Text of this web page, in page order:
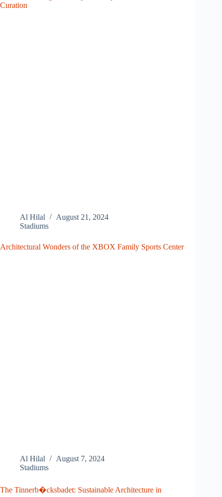
Curation
Al Hilal
August 21, 2024
Stadiums
Architectural Wonders of the XBOX Family Sports Center
Al Hilal
August 7, 2024
Stadiums
The Tinnerb�cksbadet: Sustainable Architecture in